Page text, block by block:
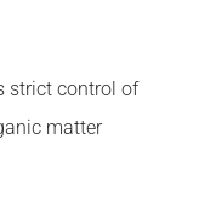
strict control of
matter